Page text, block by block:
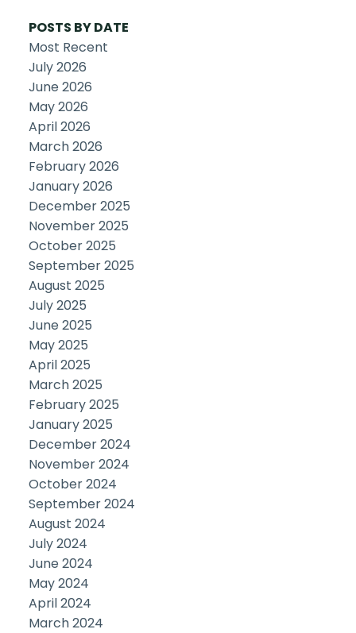
POSTS BY DATE
Most Recent
July 2026
June 2026
May 2026
April 2026
March 2026
February 2026
January 2026
December 2025
November 2025
October 2025
September 2025
August 2025
July 2025
June 2025
May 2025
April 2025
March 2025
February 2025
January 2025
December 2024
November 2024
October 2024
September 2024
August 2024
July 2024
June 2024
May 2024
April 2024
March 2024